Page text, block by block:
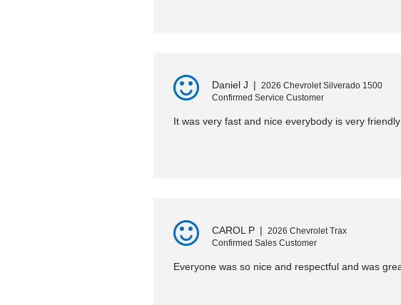
Daniel J | 2026 Chevrolet Silverado 1500
Confirmed Service Customer
It was very fast and nice everybody is very
CAROL P | 2026 Chevrolet Trax
Confirmed Sales Customer
Everyone was so nice and respectful and was